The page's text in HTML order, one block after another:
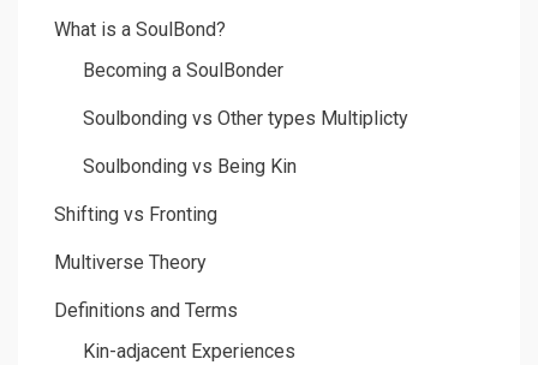
What is a SoulBond?
Becoming a SoulBonder
Soulbonding vs Other types Multiplicty
Soulbonding vs Being Kin
Shifting vs Fronting
Multiverse Theory
Definitions and Terms
Kin-adjacent Experiences